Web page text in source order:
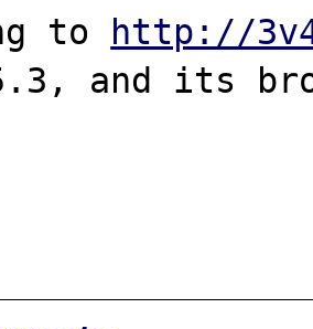
to
http://
and its